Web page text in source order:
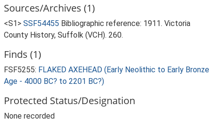
Sources/Archives (1)
<S1> SSF54455 Bibliographic reference: 1911. Victoria
County History, Suffolk (VCH). 260.
Finds (1)
FSF5255: FLAKED AXEHEAD (Early Neolithic to Early Bronze
Age - 4000 BC? to 2201 BC?)
Protected Status/Designation
None recorded